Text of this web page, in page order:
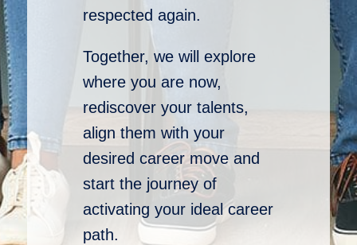
respected again.
Together, we will explore
where you are now,
rediscover your talents,
align them with your
desired career move and
start the journey of
activating your ideal career
path.